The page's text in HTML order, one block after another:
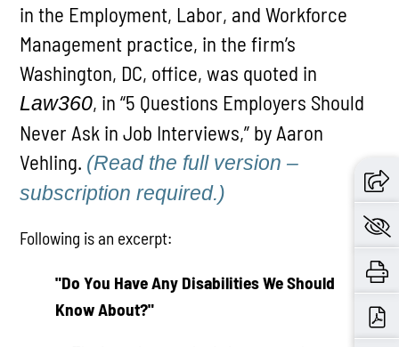
in the Employment, Labor, and Workforce
Management practice, in the firm’s
Washington, DC, office, was quoted in
Law360, in “5 Questions Employers Should
Never Ask in Job Interviews,” by Aaron
Vehling. (Read the full version –
subscription required.)
Following is an excerpt:
"Do You Have Any Disabilities We Should
Know About?"